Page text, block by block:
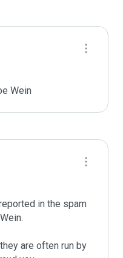
Wein
in the spam
are often run by